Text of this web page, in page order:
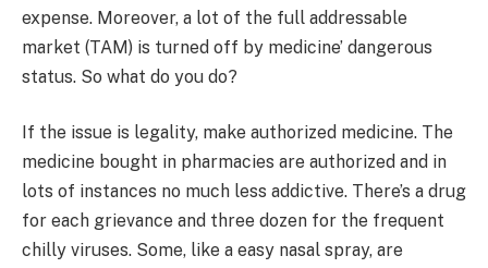
expense. Moreover, a lot of the full addressable
market (TAM) is turned off by medicine’ dangerous
status. So what do you do?
If the issue is legality, make authorized medicine. The
medicine bought in pharmacies are authorized and in
lots of instances no much less addictive. There’s a drug
for each grievance and three dozen for the frequent
chilly viruses. Some, like a easy nasal spray, are